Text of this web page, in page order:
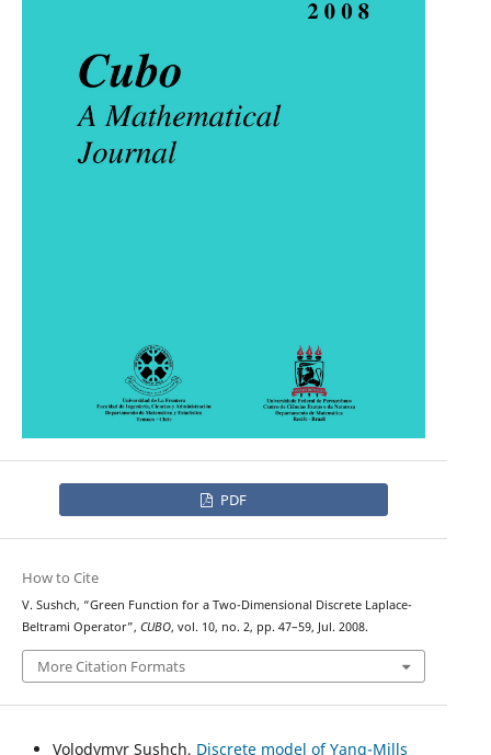
PDF
How to Cite
V. Sushch, “Green Function for a Two-Dimensional Discrete Laplace-
Beltrami Operator”, CUBO, vol. 10, no. 2, pp. 47–59, Jul. 2008.
More Citation Formats
Volodymyr Sushch, Discrete model of Yang-Mills